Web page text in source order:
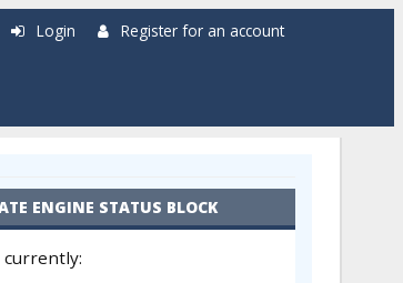
Login Register for an account
ENGINE STATUS BLOCK